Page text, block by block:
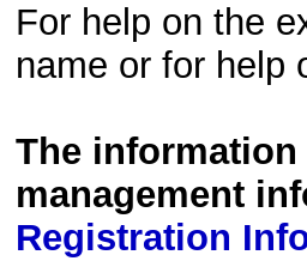
For help on the
name or for help
The information
management
Registration